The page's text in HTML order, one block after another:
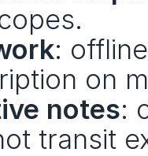
:
on
notes:
transit